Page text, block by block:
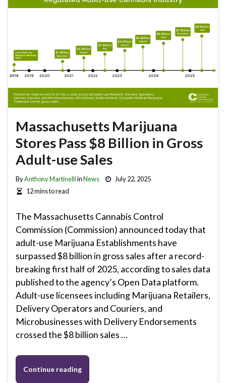
Massachusetts Marijuana
Stores Pass $8 Billion in Gross
Adult-use Sales
ByAnthony MartinelliinNews
July 22, 2025
12 mins to read
The Massachusetts Cannabis Control
Commission (Commission) announced today that
adult-use Marijuana Establishments have
surpassed $8 billion in gross sales after a record-
breaking first half of 2025, according to sales data
published to the agency’s Open Data platform.
Adult-use licensees including Marijuana Retailers,
Delivery Operators and Couriers, and
Microbusinesses with Delivery Endorsements
crossed the $8 billion sales …
Continue reading